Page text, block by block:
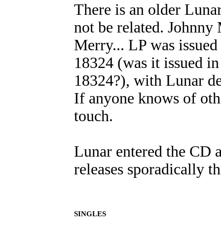
There is an older
not be related.
Merry... LP was
18324 (was it issued
18324?), with Lunar
If anyone knows of
touch.
Lunar entered the CD
releases sporadically
SINGLES